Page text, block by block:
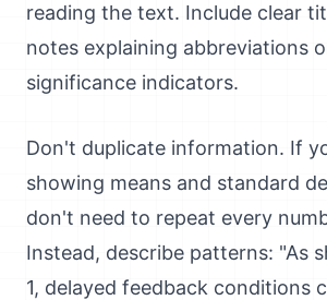
reading the text. Include clear
notes explaining abbreviations
significance indicators.
Don't duplicate information. If
showing means and standard
don't need to repeat every
Instead, describe patterns: "As
1, delayed feedback conditions